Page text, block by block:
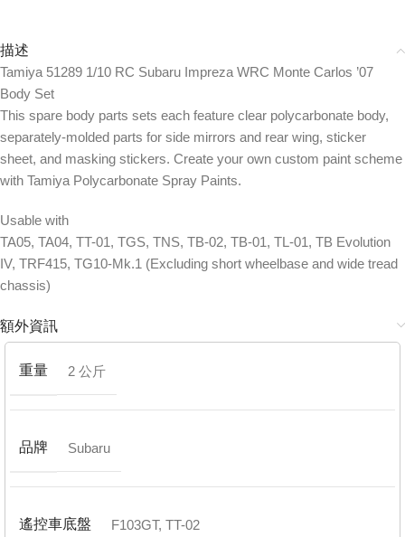
描述
Tamiya 51289 1/10 RC Subaru Impreza WRC Monte Carlos ’07
Body Set
This spare body parts sets each feature clear polycarbonate body,
separately-molded parts for side mirrors and rear wing, sticker
sheet, and masking stickers. Create your own custom paint scheme
with Tamiya Polycarbonate Spray Paints.
Usable with
TA05, TA04, TT-01, TGS, TNS, TB-02, TB-01, TL-01, TB Evolution
IV, TRF415, TG10-Mk.1 (Excluding short wheelbase and wide tread
chassis)
額外資訊
重量 2 公斤
品牌 Subaru
遙控車底盤 F103GT, TT-02